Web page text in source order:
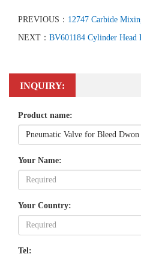
PREVIOUS： 12747 Carbide
NEXT： BV601184 Cylinder Head
INQUIRY:
Product name:
Your Name:
Your Country:
Tel: